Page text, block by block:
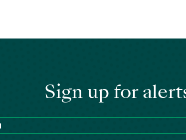
Sign up for